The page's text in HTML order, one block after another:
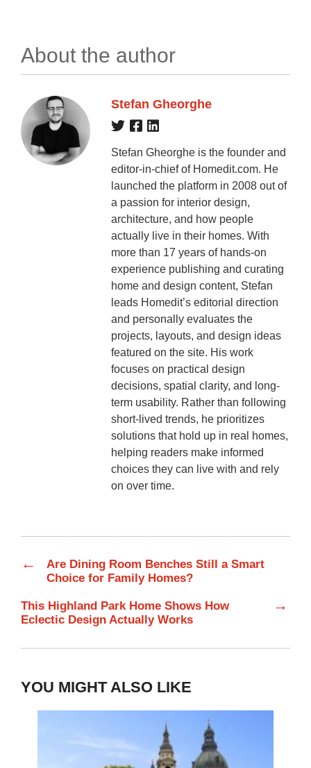
About the author
Stefan Gheorghe
Stefan Gheorghe is the founder and
editor-in-chief of Homedit.com. He
launched the platform in 2008 out of
a passion for interior design,
architecture, and how people
actually live in their homes. With
more than 17 years of hands-on
experience publishing and curating
home and design content, Stefan
leads Homedit’s editorial direction
and personally evaluates the
projects, layouts, and design ideas
featured on the site. His work
focuses on practical design
decisions, spatial clarity, and long-
term usability. Rather than following
short-lived trends, he prioritizes
solutions that hold up in real homes,
helping readers make informed
choices they can live with and rely
on over time.
←
Are Dining Room Benches Still a Smart
Choice for Family Homes?
This Highland Park Home Shows How
Eclectic Design Actually Works
→
YOU MIGHT ALSO LIKE